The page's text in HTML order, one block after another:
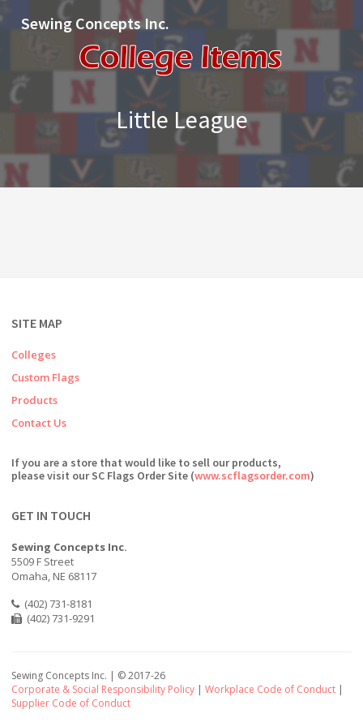
Sewing Concepts Inc.
Little League
SITE MAP
Colleges
Custom Flags
Products
Contact Us
If you are a store that would like to sell our products,
please visit our SC Flags Order Site (www.scflagsorder.com)
GET IN TOUCH
Sewing Concepts Inc.
5509 F Street
Omaha, NE 68117
(402) 731-8181
(402) 731-9291
Sewing Concepts Inc. | ©2017-26
Corporate & Social Responsibility Policy | Workplace Code of Conduct |
Supplier Code of Conduct